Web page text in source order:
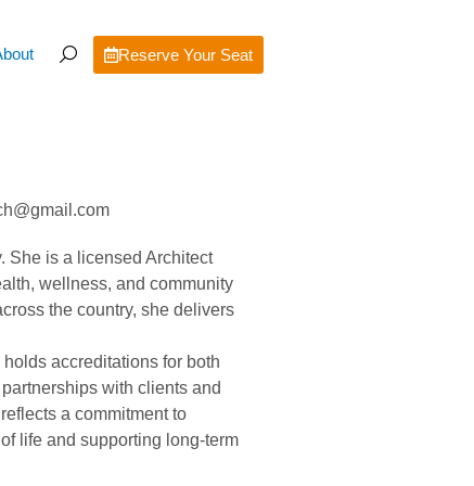
Reserve Your Seat
She is a licensed Architect
wellness, and community
the country, she delivers
accreditations for both
with clients and
a commitment to
life and supporting long-term